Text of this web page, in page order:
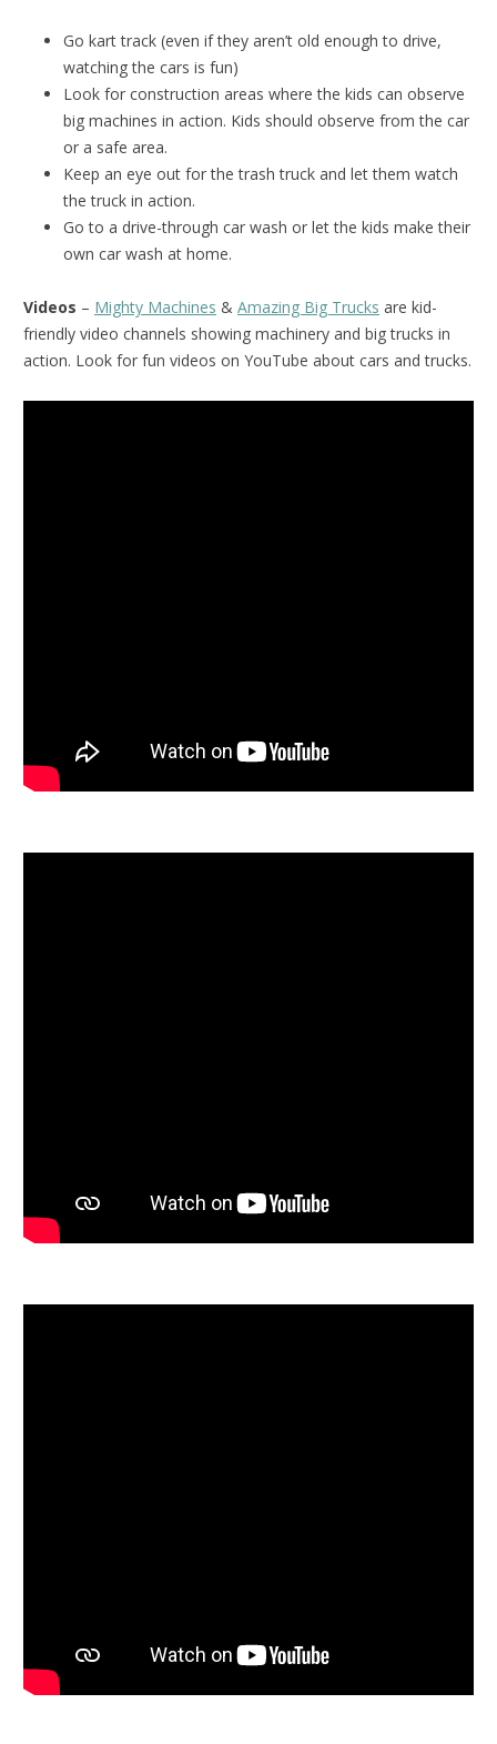
Go kart track (even if they aren’t old enough to drive,
watching the cars is fun)
Look for construction areas where the kids can observe
big machines in action. Kids should observe from the car
or a safe area.
Keep an eye out for the trash truck and let them watch
the truck in action.
Go to a drive-through car wash or let the kids make their
own car wash at home.
Videos – Mighty Machines & Amazing Big Trucks are kid-
friendly video channels showing machinery and big trucks in
action. Look for fun videos on YouTube about cars and trucks.